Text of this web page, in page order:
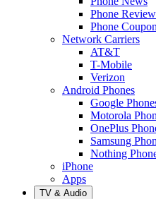
Phone
Phone
Network Carriers
AT&T
T-Mobile
Verizon
Android Phones
Google
Motorola
OnePlus
Samsung
Nothing
iPhone
Apps
TV & Audio